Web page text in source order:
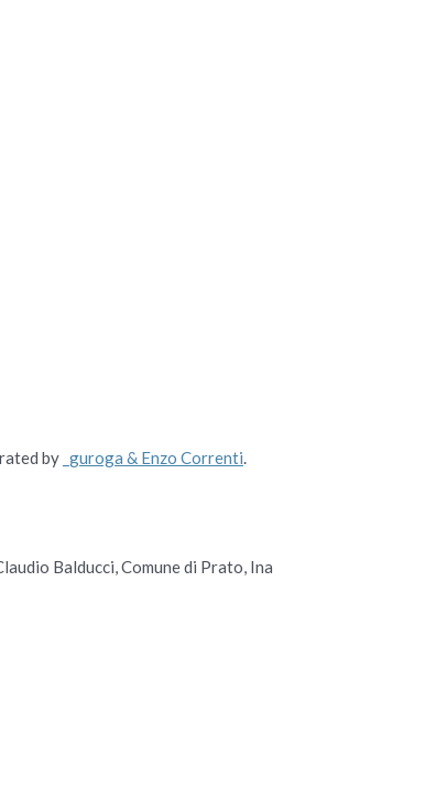
by _guroga & Enzo Correnti.
Balducci, Comune di Prato, Ina